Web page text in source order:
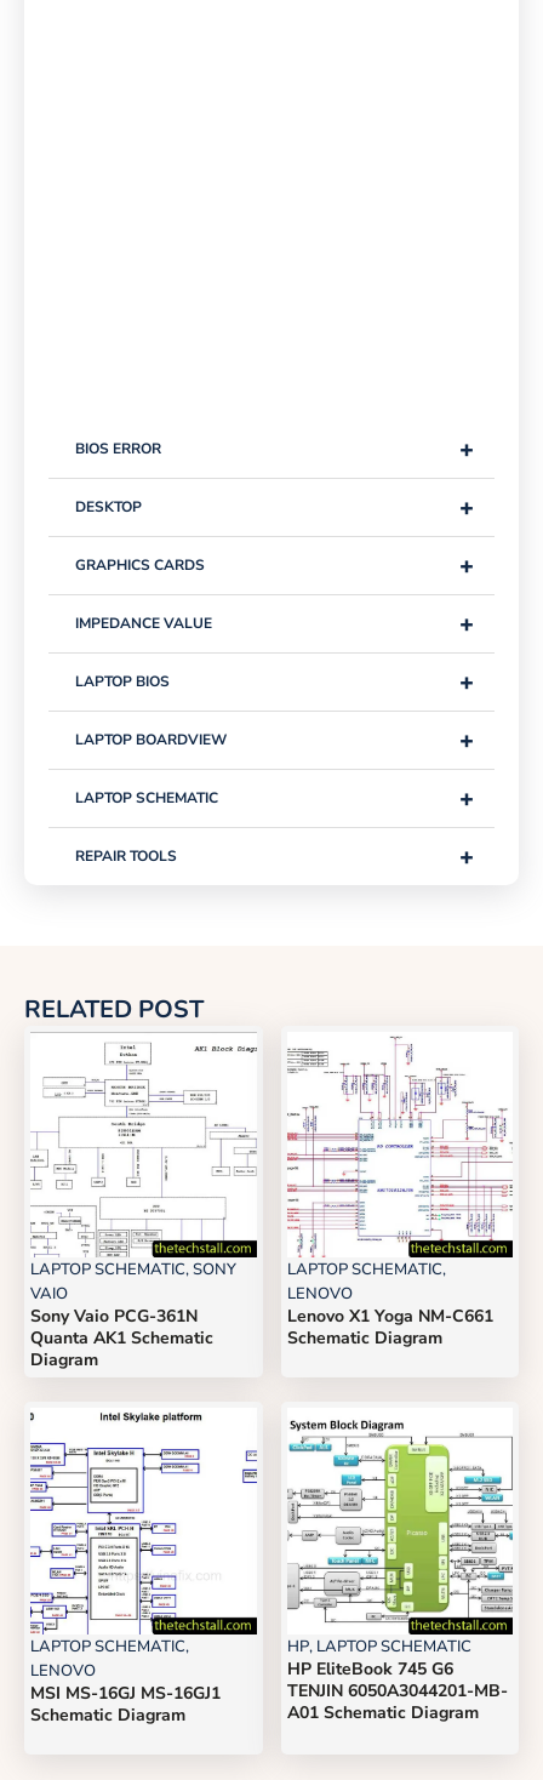
+
BIOS ERROR
+
DESKTOP
+
GRAPHICS CARDS
+
IMPEDANCE VALUE
+
LAPTOP BIOS
+
LAPTOP BOARDVIEW
+
LAPTOP SCHEMATIC
+
REPAIR TOOLS
RELATED POST
LAPTOP SCHEMATIC,SONY
VAIO
Sony Vaio PCG-361N
Quanta AK1 Schematic
Diagram
LAPTOP SCHEMATIC,
LENOVO
Lenovo X1 Yoga NM-C661
Schematic Diagram
LAPTOP SCHEMATIC,
LENOVO
MSI MS-16GJ MS-16GJ1
Schematic Diagram
HP, LAPTOP SCHEMATIC
HP EliteBook 745 G6
TENJIN 6050A3044201-MB-
A01 Schematic Diagram